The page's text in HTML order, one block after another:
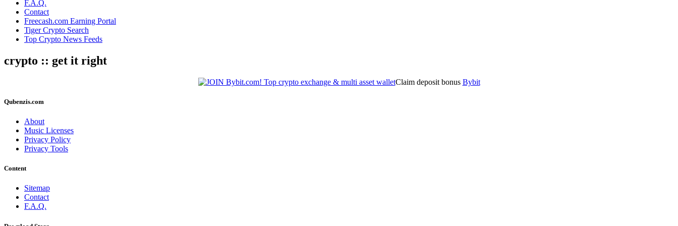
F.A.Q.
Contact
Freecash.com Earning Portal
Tiger Crypto Search
Top Crypto News Feeds
crypto :: get it right
Claim deposit bonus Bybit
Qubenzis.com
About
Music Licenses
Privacy Policy
Privacy Tools
Content
Sitemap
Contact
F.A.Q.